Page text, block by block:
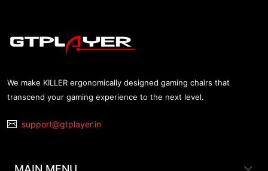
We make KILLER ergonomically designed gaming chairs that
transcend your gaming experience to the next level.
support@gtplayer.in